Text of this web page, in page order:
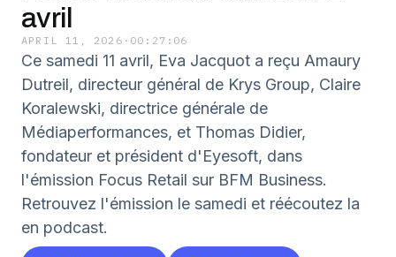
avril
APRIL 11, 2026 · 00:27:06
Ce samedi 11 avril, Eva Jacquot a reçu Amaury
Dutreil, directeur général de Krys Group, Claire
Koralewski, directrice générale de
Médiaperformances, et Thomas Didier,
fondateur et président d'Eyesoft, dans
l'émission Focus Retail sur BFM Business.
Retrouvez l'émission le samedi et réécoutez la
en podcast.